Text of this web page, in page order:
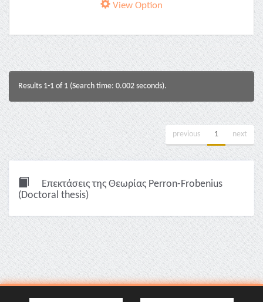
View Option
Results 1-1 of 1 (Search time: 0.002 seconds).
previous 1 next
Επεκτάσεις της Θεωρίας Perron-Frobenius
(Doctoral thesis)